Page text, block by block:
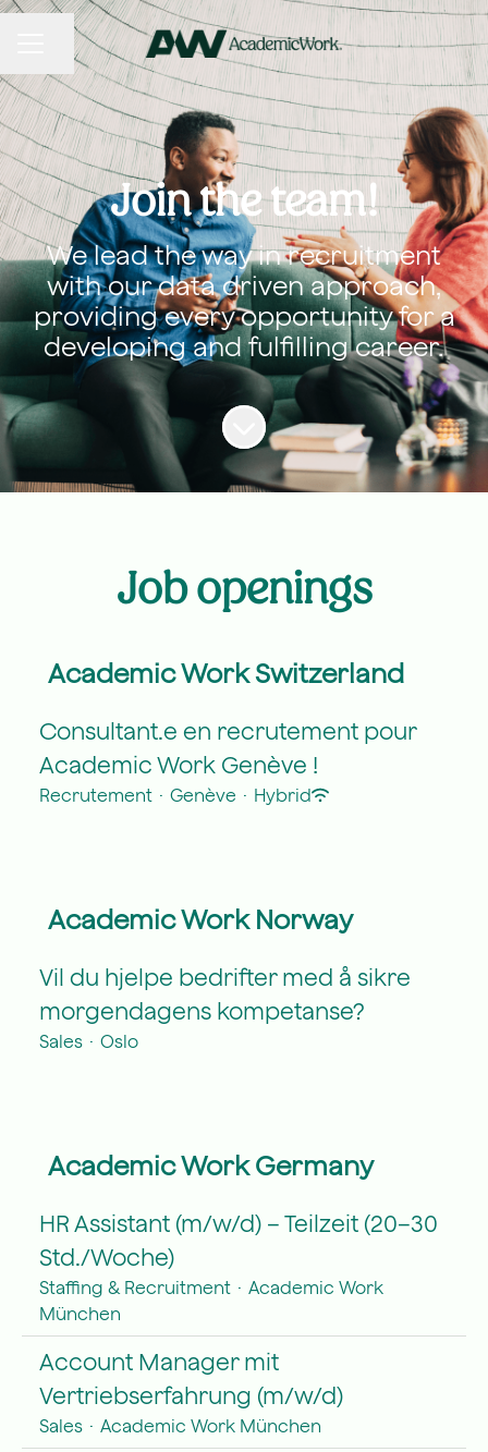
CAREER MENU
Share page
Join the team!
We lead the way in recruitment
with our data driven approach,
providing every opportunity for a
developing and fulfilling career.
Scroll to content
Job openings
Academic Work Switzerland
Consultant.e en recrutement pour
Academic Work Genève !
Recrutement · Genève · Hybrid
Academic Work Norway
Vil du hjelpe bedrifter med å sikre
morgendagens kompetanse?
Sales · Oslo
Academic Work Germany
HR Assistant (m/w/d) – Teilzeit (20–30
Std./Woche)
Staffing & Recruitment · Academic Work
München
Account Manager mit
Vertriebserfahrung (m/w/d)
Sales · Academic Work München